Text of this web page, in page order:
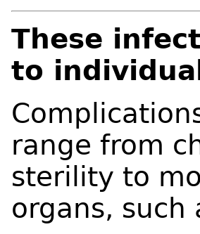
These
to
range from
sterility to
organs,